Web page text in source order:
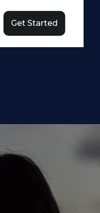
Get Started